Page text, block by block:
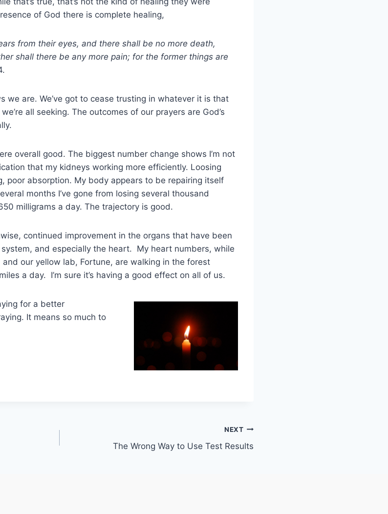
of God there is complete healing,
from their eyes, and there shall be no more death,
shall there be any more pain; for the former things are
we are. We’ve got to cease trusting in whatever it is that
all seeking. The outcomes of our prayers are God’s
overall good. The biggest number change shows I’m not
that my kidneys working more efficiently. Loosing
poor absorption. My body appears to be repairing itself
months I’ve gone from losing several thousand
milligrams a day. The trajectory is good.
continued improvement in the organs that have been
and especially the heart. My heart numbers, while
our yellow lab, Fortune, are walking in the forest
a day. I’m sure it’s having a good effect on all of us.
for a better
It means so much to
NEXT
The Wrong Way to Use Test Results